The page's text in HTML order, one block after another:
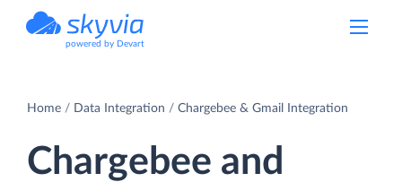
powered by Devart
Home Data Integration Chargebee & Gmail Integration
Chargebee and